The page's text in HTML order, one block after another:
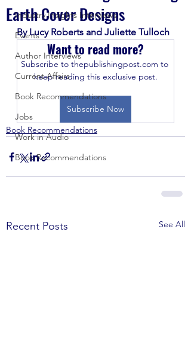
Industry Insights Interviews
Events
Author Interviews
Current Affairs
Book Recommendations
Jobs
Work in Audio
Book Recommendations
Earth Cover Designs
By Lucy Roberts and Juliette Tulloch
Want to read more?
Subscribe to thepublishingpost.com to
keep reading this exclusive post.
Subscribe Now
Book Recommendations
Recent Posts See All